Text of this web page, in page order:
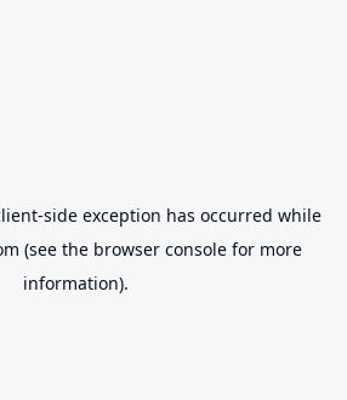
-side exception has occurred while
(see the browser console for more
information).